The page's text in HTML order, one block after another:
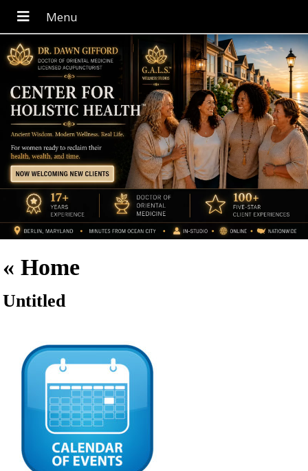
«Home
Untitled